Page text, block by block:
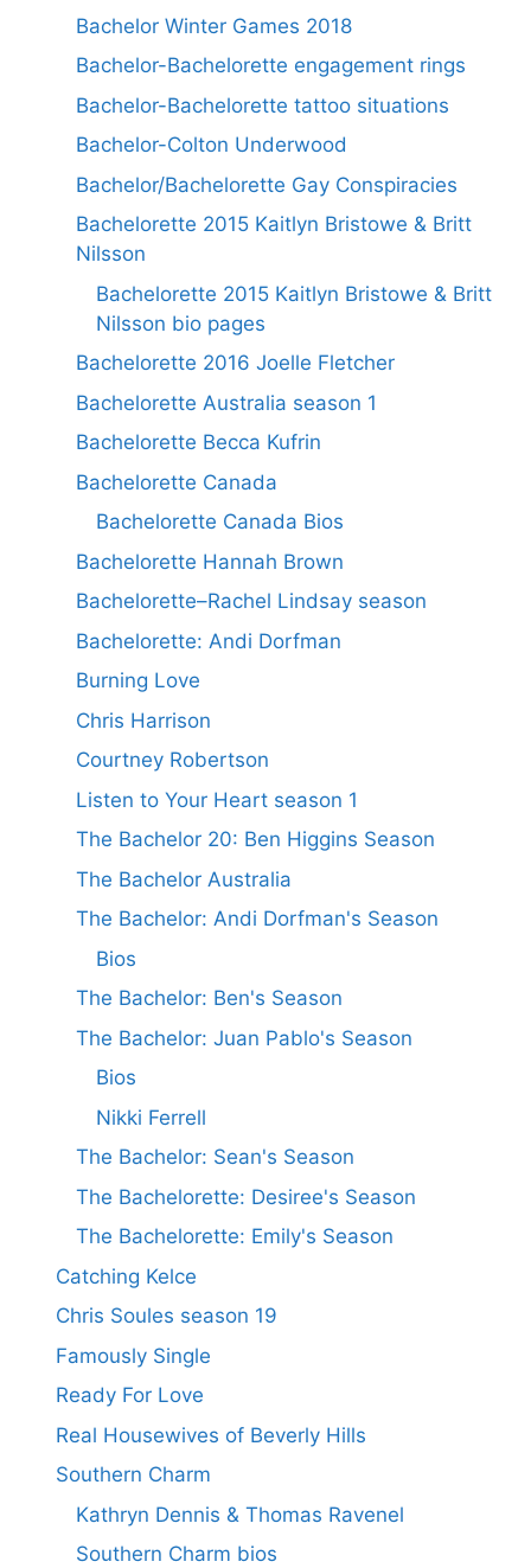
Bachelor Winter Games 2018
Bachelor-Bachelorette engagement rings
Bachelor-Bachelorette tattoo situations
Bachelor-Colton Underwood
Bachelor/Bachelorette Gay Conspiracies
Bachelorette 2015 Kaitlyn Bristowe & Britt
Nilsson
Bachelorette 2015 Kaitlyn Bristowe & Britt
Nilsson bio pages
Bachelorette 2016 Joelle Fletcher
Bachelorette Australia season 1
Bachelorette Becca Kufrin
Bachelorette Canada
Bachelorette Canada Bios
Bachelorette Hannah Brown
Bachelorette–Rachel Lindsay season
Bachelorette: Andi Dorfman
Burning Love
Chris Harrison
Courtney Robertson
Listen to Your Heart season 1
The Bachelor 20: Ben Higgins Season
The Bachelor Australia
The Bachelor: Andi Dorfman's Season
Bios
The Bachelor: Ben's Season
The Bachelor: Juan Pablo's Season
Bios
Nikki Ferrell
The Bachelor: Sean's Season
The Bachelorette: Desiree's Season
The Bachelorette: Emily's Season
Catching Kelce
Chris Soules season 19
Famously Single
Ready For Love
Real Housewives of Beverly Hills
Southern Charm
Kathryn Dennis & Thomas Ravenel
Southern Charm bios